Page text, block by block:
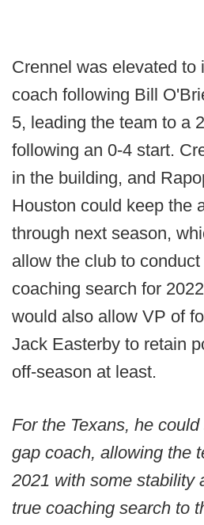
Crennel was elevated to
coach following Bill
5, leading the team to a
following an 0-4 start.
in the building, and
Houston could keep the
through next season,
allow the club to
coaching search for
would also allow VP of
Jack Easterby to retain
off-season at least.
For the Texans, he
gap coach, allowing the
2021 with some stability
true coaching search to